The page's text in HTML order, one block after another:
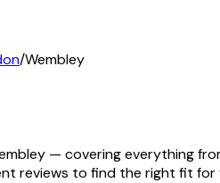
/Wembley
— covering everything
reviews to find the right fit for